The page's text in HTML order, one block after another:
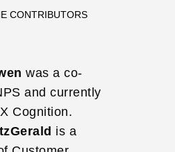
CONTRIBUTORS
was a co-
and currently
Cognition.
is a